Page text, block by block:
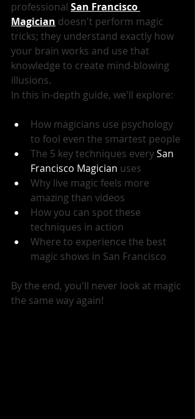
professional San Francisco
Magician doesn't perform magic
tricks; they understand exactly how
your brain works and use that
knowledge to create mind-blowing
illusions.
In this in-depth guide, we'll explore:
How magicians use psychology
to fool even the smartest people
The 5 key techniques every San
Francisco Magician uses
Why live magic feels more
amazing than videos
How you can spot these
techniques in action
Where to experience the best
magic shows in San Francisco
By the end, you'll never look at magic
the same way again!